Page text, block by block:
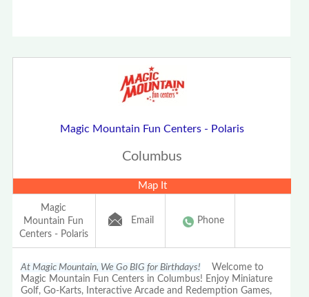
Magic Mountain Fun Centers - Polaris
Columbus
Map It
Magic
Mountain Fun
Centers - Polaris
Email Phone
At Magic Mountain, We Go BIG for Birthdays! Welcome to
Magic Mountain Fun Centers in Columbus! Enjoy Miniature
Golf, Go-Karts, Interactive Arcade and Redemption Games,